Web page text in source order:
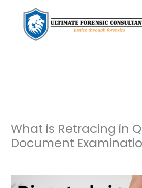
What is Retracing in
Document